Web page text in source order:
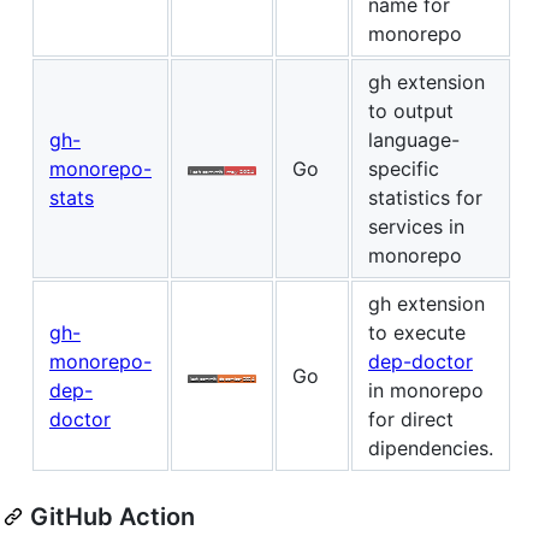
monorepo
gh-
monorepo-
stats
Go
gh extension
to output
language-
specific
statistics for
services in
monorepo
gh-
monorepo-
dep-
doctor
Go
gh extension
to execute
dep-doctor
in monorepo
for direct
dipendencies.
GitHub Action